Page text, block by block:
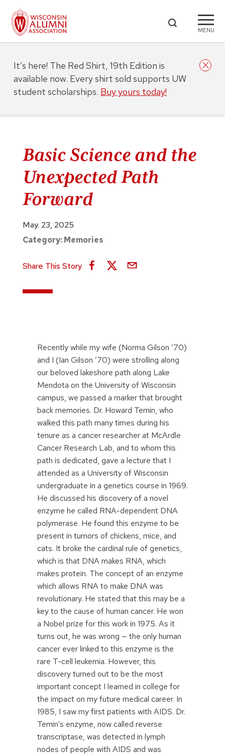
MENU
Basic Science and the
Unexpected Path
Forward
May. 23, 2025
Category:Memories
Share This Story
Recently while my wife (Norma Gilson ’70)
and I (Ian Gilson ’70) were strolling along
our beloved lakeshore path along Lake
Mendota on the University of Wisconsin
campus, we passed a marker that brought
back memories. Dr. Howard Temin, who
walked this path many times during his
tenure as a cancer researcher at McArdle
Cancer Research Lab, and to whom this
path is dedicated, gave a lecture that I
attended as a University of Wisconsin
undergraduate in a genetics course in 1969.
He discussed his discovery of a novel
enzyme he called RNA-dependent DNA
polymerase. He found this enzyme to be
present in tumors of chickens, mice, and
cats. It broke the cardinal rule of genetics,
which is that DNA makes RNA, which
makes protein. The concept of an enzyme
which allows RNA to make DNA was
revolutionary. He stated that this may be a
key to the cause of human cancer. He won
a Nobel prize for this work in 1975. As it
turns out, he was wrong — the only human
cancer ever linked to this enzyme is the
rare T-cell leukemia. However, this
discovery turned out to be the most
important concept I learned in college for
the impact on my future medical career. In
1985, I saw my first patients with AIDS. Dr.
Temin’s enzyme, now called reverse
transcriptase, was detected in lymph
nodes of people with AIDS and was
It’s here! The Red Shirt, 19th Edition is
available now. Every shirt sold supports UW
student scholarships. Buy yours today!